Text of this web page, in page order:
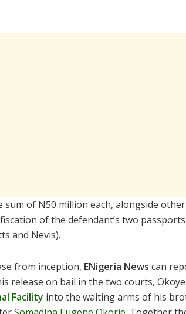
of N50 million each, alongside other
of the defendant’s two
and Nevis).
from inception, ENigeria News can
release on bail in the two courts,
Facility into the waiting arms of his